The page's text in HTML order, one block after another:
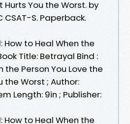
Hurts You the Worst. by
CSAT-S. Paperback.
How to Heal When the
Title: Betrayal Bind :
the Person You Love the
the Worst ; Author:
Length: 9in ; Publisher:
How to Heal When the